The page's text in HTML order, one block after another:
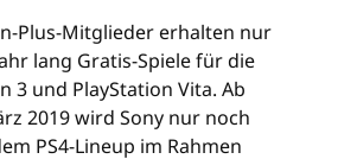
Plus-Mitglieder erhalten nur
lang Gratis-Spiele für die
3 und PlayStation Vita. Ab
2019 wird Sony nur noch
PS4-Lineup im Rahmen